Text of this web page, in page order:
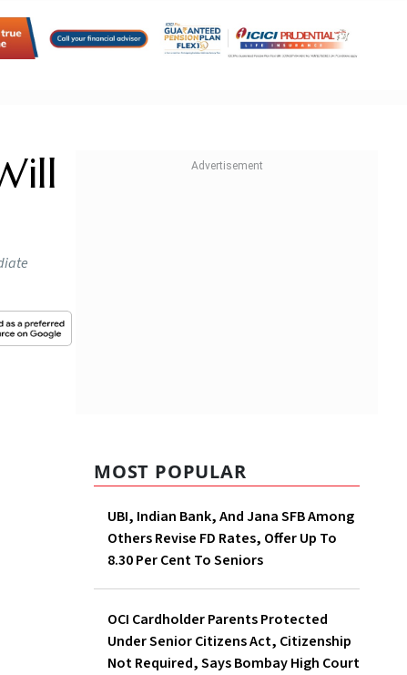
MOST POPULAR
UBI, Indian Bank, And Jana SFB Among
Others Revise FD Rates, Offer Up To
8.30 Per Cent To Seniors
OCI Cardholder Parents Protected
Under Senior Citizens Act, Citizenship
Not Required, Says Bombay High Court